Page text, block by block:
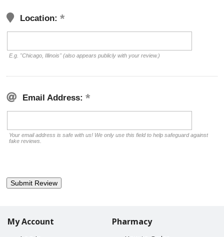
Location:
E.g. "Chicago, Illinois" (also appears publicly with your review.)
Email Address:
Your email address is safe with us! We only use this field to help safeguard against
fake reviews.
My Account Pharmacy